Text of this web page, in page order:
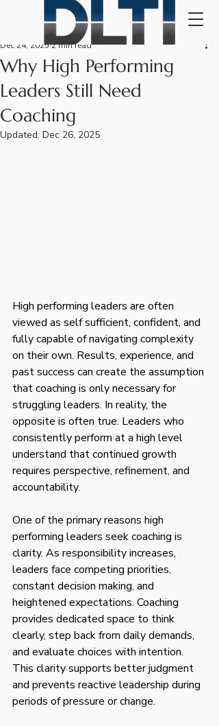
Why High Performing
Leaders Still Need
Coaching
Dec 24, 20252 min read
Updated: Dec 26, 2025
High performing leaders are often
viewed as self sufficient, confident, and
fully capable of navigating complexity
on their own. Results, experience, and
past success can create the assumption
that coaching is only necessary for
struggling leaders. In reality, the
opposite is often true. Leaders who
consistently perform at a high level
understand that continued growth
requires perspective, refinement, and
accountability.
One of the primary reasons high
performing leaders seek coaching is
clarity. As responsibility increases,
leaders face competing priorities,
constant decision making, and
heightened expectations. Coaching
provides dedicated space to think
clearly, step back from daily demands,
and evaluate choices with intention.
This clarity supports better judgment
and prevents reactive leadership during
periods of pressure or change.